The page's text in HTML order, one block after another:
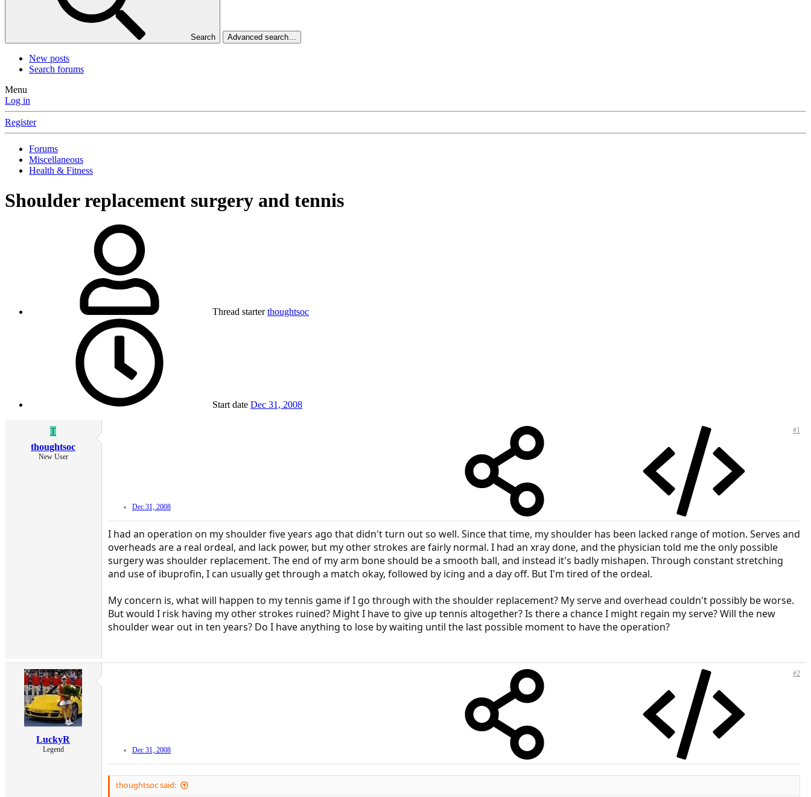
Search Advanced search…
New posts
Search forums
Menu
Log in
Register
Forums
Miscellaneous
Health & Fitness
Shoulder replacement surgery and tennis
Thread starter thoughtsoc
Start date Dec 31, 2008
T
thoughtsoc
New User
Dec 31, 2008
#1
I had an operation on my shoulder five years ago that didn't turn out so well. Since that time, my shoulder has been lacked range of motion. Serves and
overheads are a real ordeal, and lack power, but my other strokes are fairly normal. I had an xray done, and the physician told me the only possible
surgery was shoulder replacement. The end of my arm bone should be a smooth ball, and instead it's badly mishapen. Through constant stretching
and use of ibuprofin, I can usually get through a match okay, followed by icing and a day off. But I'm tired of the ordeal.
My concern is, what will happen to my tennis game if I go through with the shoulder replacement? My serve and overhead couldn't possibly be worse.
But would I risk having my other strokes ruined? Might I have to give up tennis altogether? Is there a chance I might regain my serve? Will the new
shoulder wear out in ten years? Do I have anything to lose by waiting until the last possible moment to have the operation?
LuckyR
Legend Dec 31, 2008
#2
thoughtsoc said: